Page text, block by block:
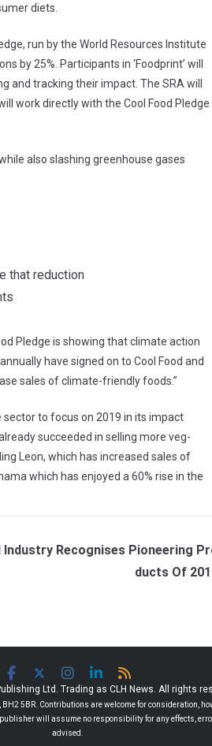
diets.
run by the World Resources Institute
by 25%. Participants in ‘Foodprint’ will
and tracking their impact. The SRA will
work directly with the Cool Food Pledge
also slashing greenhouse gases
that reduction
Pledge is showing that climate action
have signed on to Cool Food and
sales of climate-friendly foods.”
to focus on 2019 in its impact
succeeded in selling more veg-
Leon, which has increased sales of
which has enjoyed a 60% rise in the
Industry Recognises Pioneering
ducts Of
Ltd. Trading as CLH News. All rights
5BR. Contributions are welcome for consideration,
will assume no responsibility for any effects,
advised.